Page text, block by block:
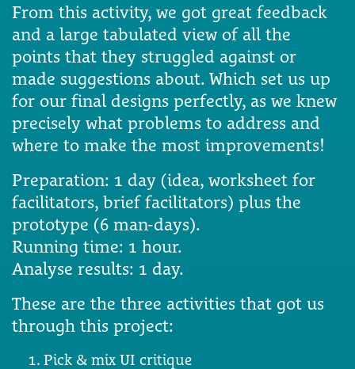
From this activity, we got great feedback
and a large tabulated view of all the
points that they struggled against or
made suggestions about. Which set us up
for our final designs perfectly, as we knew
precisely what problems to address and
where to make the most improvements!
Preparation: 1 day (idea, worksheet for
facilitators, brief facilitators) plus the
prototype (6 man-days).
Running time: 1 hour.
Analyse results: 1 day.
These are the three activities that got us
through this project:
Pick & mix UI critique